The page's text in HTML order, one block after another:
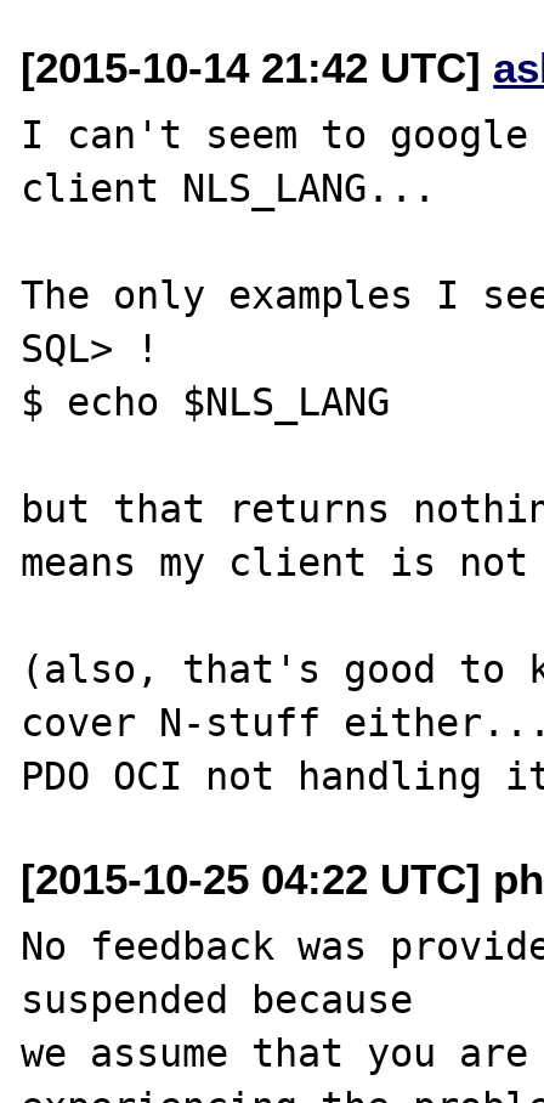
[2015-10-14 21:42 UTC]
I can't seem to google
client NLS_LANG...
The only examples I
SQL> !
$ echo $NLS_LANG
but that returns
means my client is
(also, that's good to
cover N-stuff either...
[2015-10-25 04:22 UTC]
No feedback was
suspended because
we assume that you